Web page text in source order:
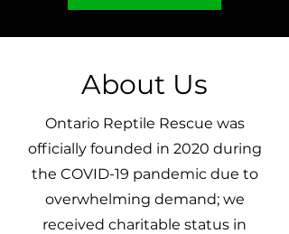
About Us
Ontario Reptile Rescue was
officially founded in 2020 during
the COVID-19 pandemic due to
overwhelming demand; we
received charitable status in